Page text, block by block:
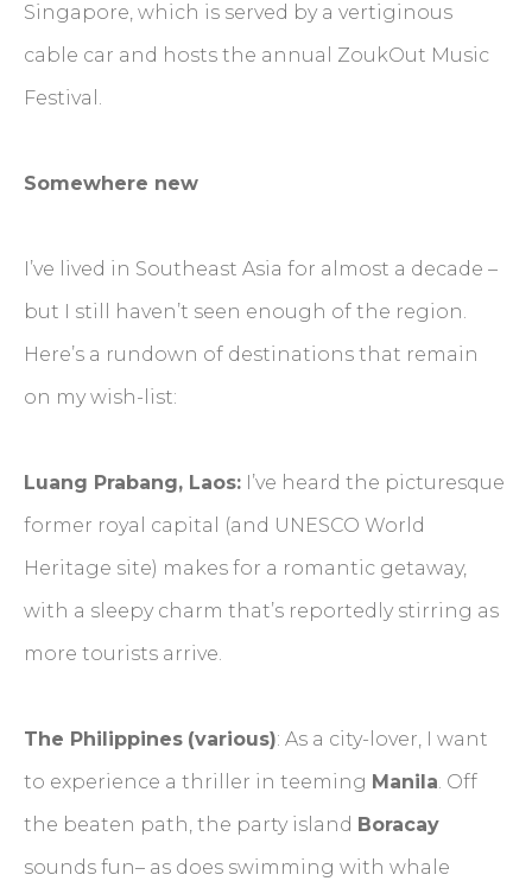
Singapore, which is served by a vertiginous
cable car and hosts the annual ZoukOut Music
Festival.
Somewhere new
I’ve lived in Southeast Asia for almost a decade –
but I still haven’t seen enough of the region.
Here’s a rundown of destinations that remain
on my wish-list:
Luang Prabang, Laos: I’ve heard the picturesque
former royal capital (and UNESCO World
Heritage site) makes for a romantic getaway,
with a sleepy charm that’s reportedly stirring as
more tourists arrive.
The Philippines (various): As a city-lover, I want
to experience a thriller in teeming Manila. Off
the beaten path, the party island Boracay
sounds fun– as does swimming with whale